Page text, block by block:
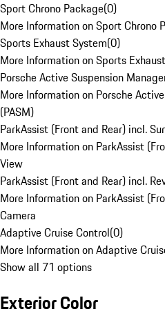
Sport Chrono Package(0)
More Information on Sport Chrono
Sports Exhaust System(0)
More Information on Sports
Porsche Active Suspension
More Information on Porsche
(PASM)
ParkAssist (Front and Rear) incl.
More Information on ParkAssist
View
ParkAssist (Front and Rear) incl.
More Information on ParkAssist
Camera
Adaptive Cruise Control(0)
More Information on Adaptive
Show all 71 options
Exterior Color